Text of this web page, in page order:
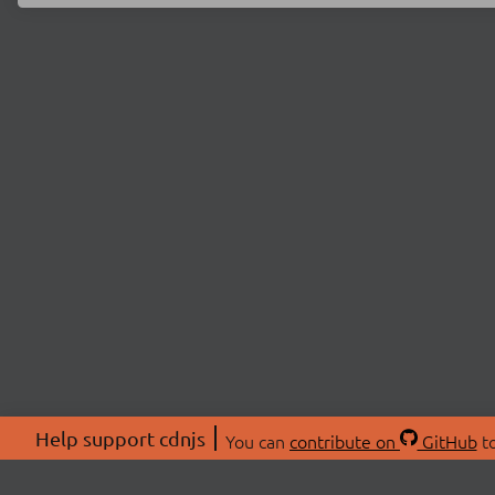
Help support cdnjs You can contribute on GitHub